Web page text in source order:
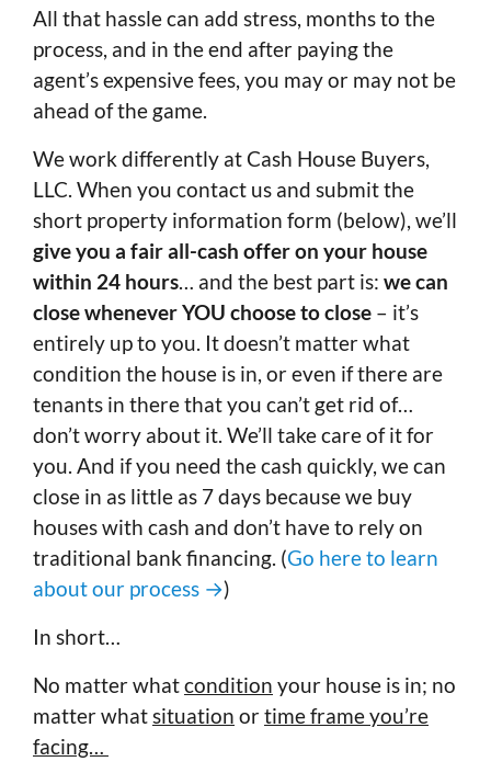
All that hassle can add stress, months to the
process, and in the end after paying the
agent’s expensive fees, you may or may not be
ahead of the game.
We work differently at Cash House Buyers,
LLC. When you contact us and submit the
short property information form (below), we’ll
give you a fair all-cash offer on your house
within 24 hours… and the best part is: we can
close whenever YOU choose to close – it’s
entirely up to you. It doesn’t matter what
condition the house is in, or even if there are
tenants in there that you can’t get rid of…
don’t worry about it. We’ll take care of it for
you. And if you need the cash quickly, we can
close in as little as 7 days because we buy
houses with cash and don’t have to rely on
traditional bank financing. (Go here to learn
about our process →)
In short…
No matter whatcondition your house is in; no
matter whatsituation ortime frame you’re
facing…